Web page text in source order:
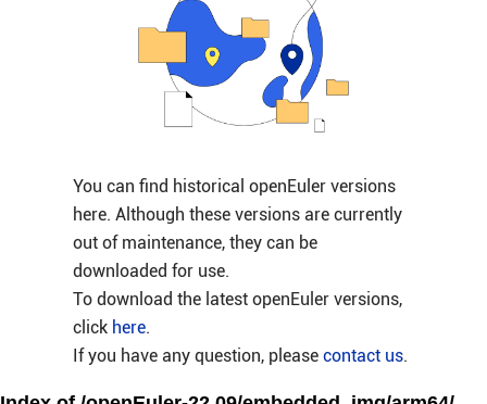
You can find historical openEuler versions
here. Although these versions are currently
out of maintenance, they can be
downloaded for use.
To download the latest openEuler versions,
click here.
If you have any question, please contact us.